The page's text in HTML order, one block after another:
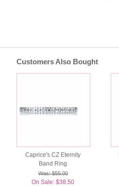
Customers Also Bought
Caprice's CZ Eternity
Band Ring
Was: $55.00
On Sale: $38.50